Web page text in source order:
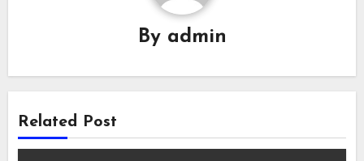
By admin
Related Post